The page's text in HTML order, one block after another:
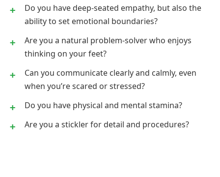
Do you have deep-seated empathy, but also the
ability to set emotional boundaries?
Are you a natural problem-solver who enjoys
thinking on your feet?
Can you communicate clearly and calmly, even
when you’re scared or stressed?
Do you have physical and mental stamina?
Are you a stickler for detail and procedures?